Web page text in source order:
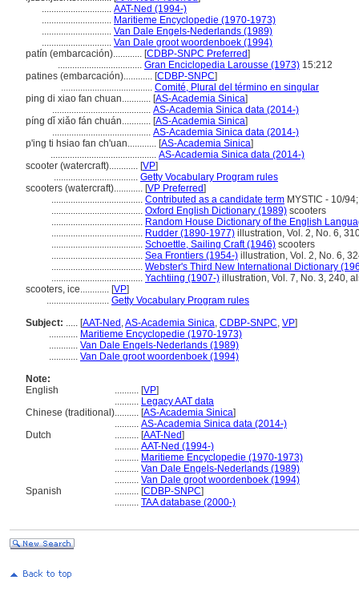
............................. AAT-Ned (1994-)
............................. Maritieme Encyclopedie (1970-1973)
............................. Van Dale Engels-Nederlands (1989)
............................. Van Dale groot woordenboek (1994)
patín (embarcación)............ [CDBP-SNPC Preferred]
................................... Gran Enciclopedia Larousse (1973) 15:212
patines (embarcación)............ [CDBP-SNPC]
...................................... Comité, Plural del término en singular
ping di xiao fan chuan............ [AS-Academia Sinica]
......................................... AS-Academia Sinica data (2014-)
píng dǐ xiǎo fán chuán............ [AS-Academia Sinica]
......................................... AS-Academia Sinica data (2014-)
p'ing ti hsiao fan ch'uan............ [AS-Academia Sinica]
............................................ AS-Academia Sinica data (2014-)
scooter (watercraft)............ [VP]
................................... Getty Vocabulary Program rules
scooters (watercraft)............ [VP Preferred]
...................................... Contributed as a candidate term MYSTIC - 10/
...................................... Oxford English Dictionary (1989) scooters
...................................... Random House Dictionary of the English
...................................... Rudder (1890-1977) illustration, Vol. 2, No. 6,
...................................... Schoettle, Sailing Craft (1946) scooters
...................................... Sea Frontiers (1954-) illustration, Vol. 2, No. 6,
...................................... Webster's Third New International Dictionary
...................................... Yachtiing (1907-) illustration, Vol. 7, No. 3, 240,
scooters, ice............ [VP]
.......................... Getty Vocabulary Program rules
Subject: ..... [AAT-Ned ,AS-Academia Sinica, CDBP-SNPC, VP]
............ Maritieme Encyclopedie (1970-1973)
............ Van Dale Engels-Nederlands (1989)
............ Van Dale groot woordenboek (1994)
Note:
English
.......... [VP]
.......... Legacy AAT data
Chinese (traditional).......... [AS-Academia Sinica]
.......... AS-Academia Sinica data (2014-)
Dutch
.......... [AAT-Ned]
.......... AAT-Ned (1994-)
.......... Maritieme Encyclopedie (1970-1973)
.......... Van Dale Engels-Nederlands (1989)
.......... Van Dale groot woordenboek (1994)
Spanish
.......... [CDBP-SNPC]
.......... TAA database (2000-)